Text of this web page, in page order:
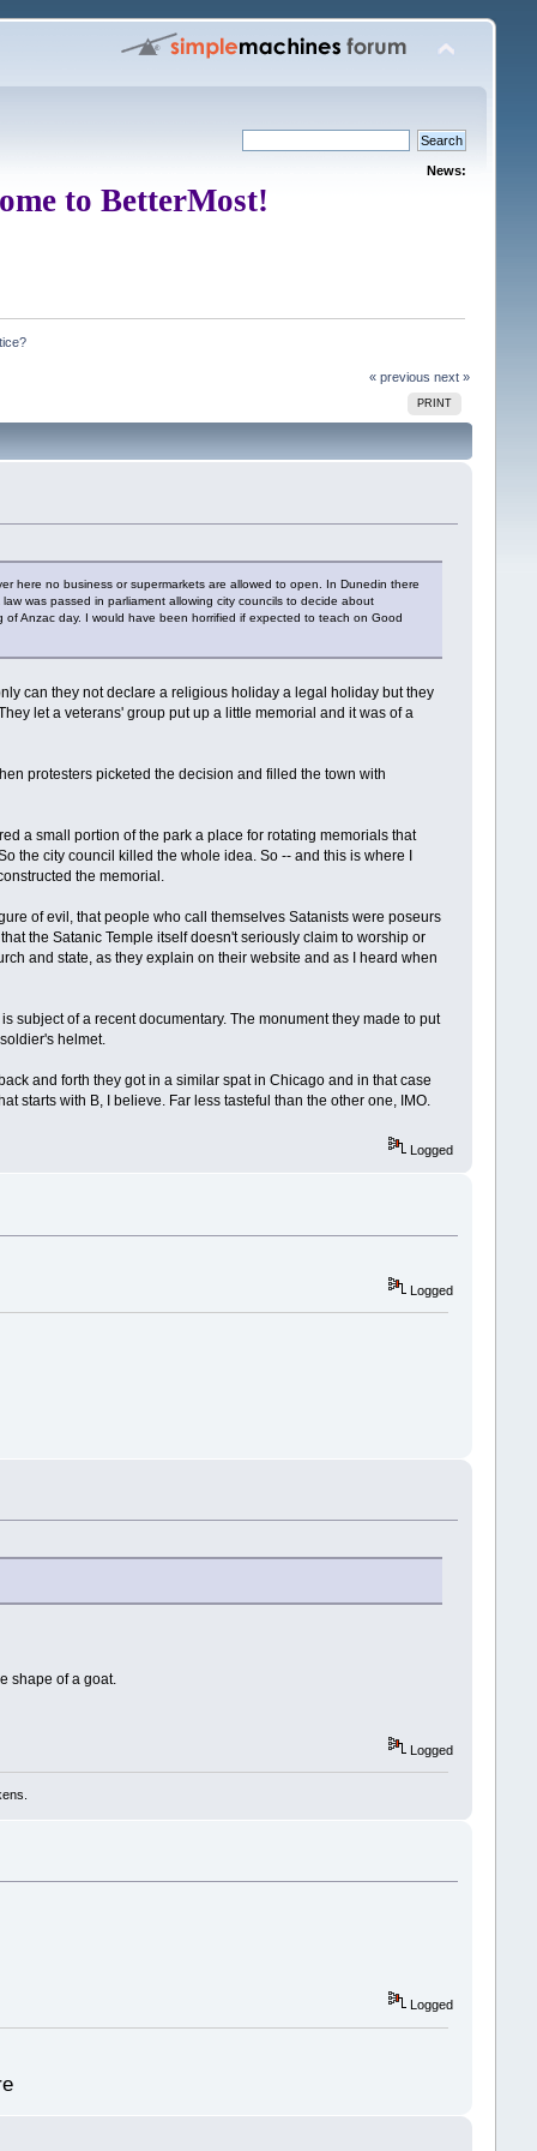
News:
to BetterMost!
« previous next »
PRINT
here no business or supermarkets are allowed to open. In Dunedin there
was passed in parliament allowing city councils to decide about
Anzac day. I would have been horrified if expected to teach on Good
can they not declare a religious holiday a legal holiday but they
let a veterans' group put up a little memorial and it was of a
protesters picketed the decision and filled the town with
a small portion of the park a place for rotating memorials that
the city council killed the whole idea. So -- and this is where I
the memorial.
of evil, that people who call themselves Satanists were poseurs
the Satanic Temple itself doesn't seriously claim to worship or
and state, as they explain on their website and as I heard when
subject of a recent documentary. The monument they made to put
helmet.
and forth they got in a similar spat in Chicago and in that case
starts with B, I believe. Far less tasteful than the other one, IMO.
Logged
Logged
shape of a goat.
Logged
Logged